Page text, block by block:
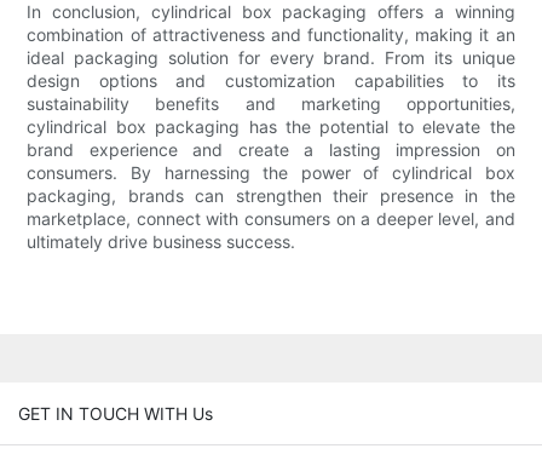
In conclusion, cylindrical box packaging offers a winning
combination of attractiveness and functionality, making it an
ideal packaging solution for every brand. From its unique
design options and customization capabilities to its
sustainability benefits and marketing opportunities,
cylindrical box packaging has the potential to elevate the
brand experience and create a lasting impression on
consumers. By harnessing the power of cylindrical box
packaging, brands can strengthen their presence in the
marketplace, connect with consumers on a deeper level, and
ultimately drive business success.
GET IN TOUCH WITH Us